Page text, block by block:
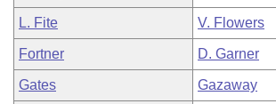
L. Fite V. Flowers
Fortner D. Garner
Gates Gazaway